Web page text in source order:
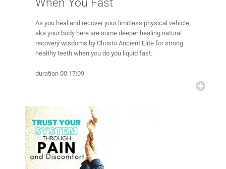
As you heal and recover your limitless physical vehicle,
aka your body here are some deeper healing natural
recovery wisdoms by Christo Ancient Elite for strong
healthy teeth when you do you liquid fast.
duration 00:17:09